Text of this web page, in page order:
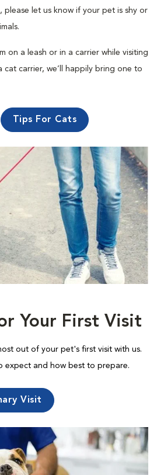
please let us know if your pet is shy or
on a leash or in a carrier while visiting
cat carrier, we’ll happily bring one to
Tips For Cats
Your First Visit
out of your pet's first visit with us.
expect and how best to prepare.
Visit